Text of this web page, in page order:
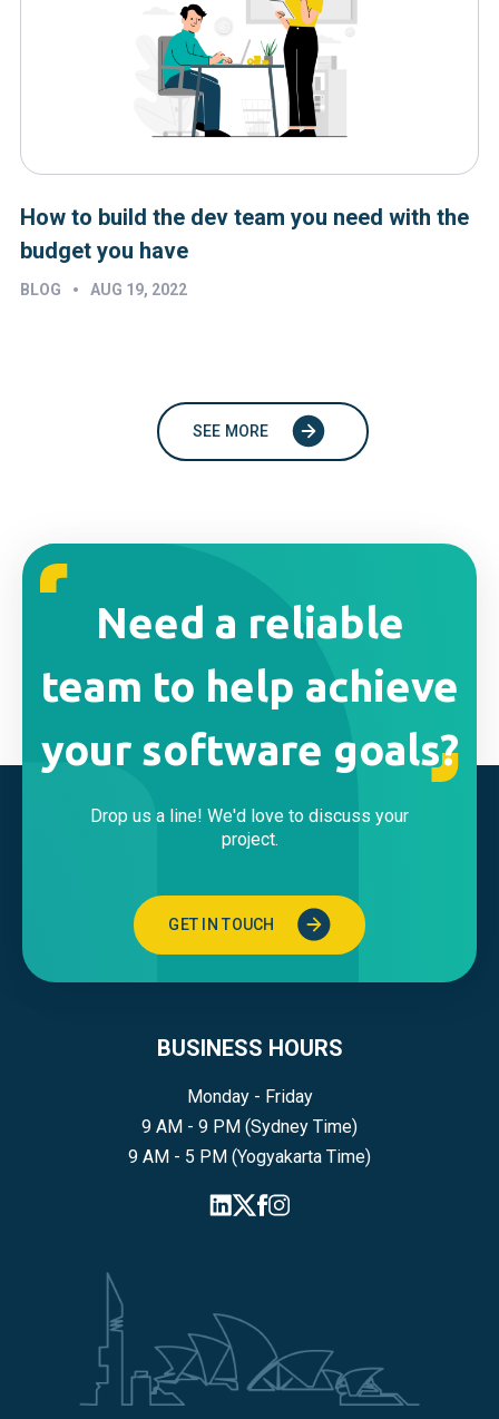
How to build the dev team you need with the
budget you have
BLOG • AUG 19, 2022
SEE MORE
Need a reliable
team to help achieve
your software goals?
Drop us a line! We'd love to discuss your
project.
GET IN TOUCH
BUSINESS HOURS
Monday - Friday
9 AM - 9 PM (Sydney Time)
9 AM - 5 PM (Yogyakarta Time)